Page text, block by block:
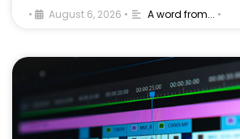
• August 6, 2026 • A word from... •